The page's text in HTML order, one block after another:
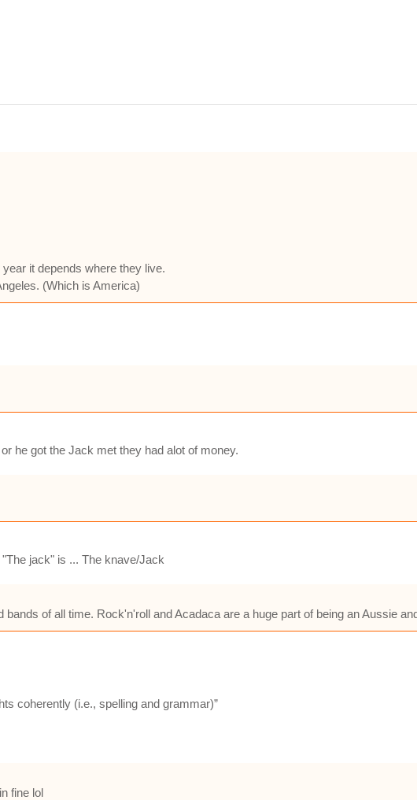
it depends where they live.
(Which is America)
he got the Jack met they had alot of money.
jack" is ... The knave/Jack
of all time. Rock'n'roll and Acadaca are a huge part of being an Aussie
coherently (i.e., spelling and grammar)”
fine lol